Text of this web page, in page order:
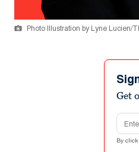
Photo Illustration by Lyne Lucien/
Get
Email
By